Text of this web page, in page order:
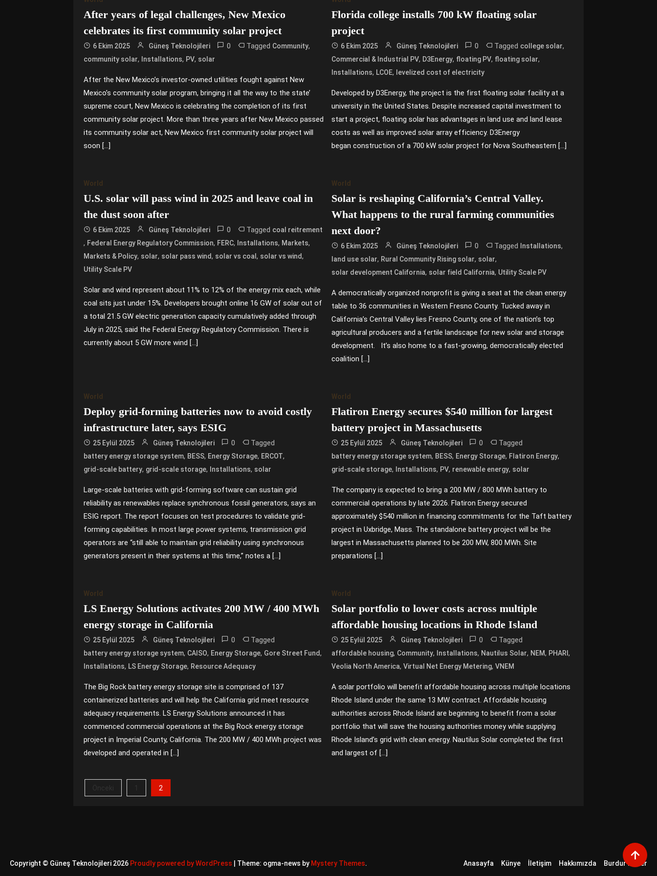
After years of legal challenges, New Mexico
celebrates its first community solar project
6 Ekim 2025 Güneş Teknolojileri 0 Tagged Community,
community solar, Installations, PV, solar
After the New Mexico’s investor-owned utilities fought against New
Mexico’s community solar program, bringing it all the way to the state’
supreme court, New Mexico is celebrating the completion of its first
community solar project. More than three years after New Mexico passed
its community solar act, New Mexico first community solar project will
soon […]
Florida college installs 700 kW floating solar
project
6 Ekim 2025 Güneş Teknolojileri 0 Tagged college solar,
Commercial & Industrial PV, D3Energy, floating PV, floating solar,
Installations, LCOE, levelized cost of electricity
Developed by D3Energy, the project is the first floating solar facility at a
university in the United States. Despite increased capital investment to
start a project, floating solar has advantages in land use and land lease
costs as well as improved solar array efficiency. D3Energy
began construction of a 700 kW solar project for Nova Southeastern […]
World
U.S. solar will pass wind in 2025 and leave coal in
the dust soon after
6 Ekim 2025 Güneş Teknolojileri 0 Tagged coal reitrement
, Federal Energy Regulatory Commission, FERC, Installations, Markets,
Markets & Policy, solar, solar pass wind, solar vs coal , solar vs wind,
Utility Scale PV
Solar and wind represent about 11% to 12% of the energy mix each, while
coal sits just under 15%. Developers brought online 16 GW of solar out of
a total 21.5 GW electric generation capacity cumulatively added through
July in 2025, said the Federal Energy Regulatory Commission. There is
currently about 5 GW more wind […]
World
Solar is reshaping California’s Central Valley.
What happens to the rural farming communities
next door?
6 Ekim 2025 Güneş Teknolojileri 0 Tagged Installations,
land use solar, Rural Community Rising solar, solar,
solar development California, solar field California, Utility Scale PV
A democratically organized nonprofit is giving a seat at the clean energy
table to 36 communities in Western Fresno County. Tucked away in
California’s Central Valley lies Fresno County, one of the nation’s top
agricultural producers and a fertile landscape for new solar and storage
development. It’s also home to a fast-growing, democratically elected
coalition […]
World
Deploy grid-forming batteries now to avoid costly
infrastructure later, says ESIG
25 Eylül 2025 Güneş Teknolojileri 0 Tagged
battery energy storage system, BESS, Energy Storage, ERCOT,
grid-scale battery, grid-scale storage, Installations, solar
Large-scale batteries with grid-forming software can sustain grid
reliability as renewables replace synchronous fossil generators, says an
ESIG report. The report focuses on test procedures to validate grid-
forming capabilities. In most large power systems, transmission grid
operators are “still able to maintain grid reliability using synchronous
generators present in their systems at this time,” notes a […]
World
Flatiron Energy secures $540 million for largest
battery project in Massachusetts
25 Eylül 2025 Güneş Teknolojileri 0 Tagged
battery energy storage system, BESS, Energy Storage, Flatiron Energy,
grid-scale storage, Installations, PV, renewable energy, solar
The company is expected to bring a 200 MW / 800 MWh battery to
commercial operations by late 2026. Flatiron Energy secured
approximately $540 million in financing commitments for the Taft battery
project in Uxbridge, Mass. The standalone battery project will be the
largest in Massachusetts planned to be 200 MW, 800 MWh. Site
preparations […]
World
LS Energy Solutions activates 200 MW / 400 MWh
energy storage in California
25 Eylül 2025 Güneş Teknolojileri 0 Tagged
battery energy storage system, CAISO, Energy Storage, Gore Street Fund,
Installations, LS Energy Storage, Resource Adequacy
The Big Rock battery energy storage site is comprised of 137
containerized batteries and will help the California grid meet resource
adequacy requirements. LS Energy Solutions announced it has
commenced commercial operations at the Big Rock energy storage
project in Imperial County, California. The 200 MW / 400 MWh project was
developed and operated in […]
World
Solar portfolio to lower costs across multiple
affordable housing locations in Rhode Island
25 Eylül 2025 Güneş Teknolojileri 0 Tagged
affordable housing, Community, Installations, Nautilus Solar, NEM, PHARI,
Veolia North America,Virtual Net Energy Metering,VNEM
A solar portfolio will benefit affordable housing across multiple locations
Rhode Island under the same 13 MW contract. Affordable housing
authorities across Rhode Island are beginning to benefit from a solar
portfolio that will save the housing authorities money while supplying
Rhode Island’s grid with clean energy. Nautilus Solar completed the first
and largest of […]
Yazı
Önceki 2
Copyright © Güneş Teknolojileri 2026 Proudly powered by WordPress Theme: ogma-news by Mystery Themes. Anasayfa Künye İletişim Hakkımızda Burdur Haber